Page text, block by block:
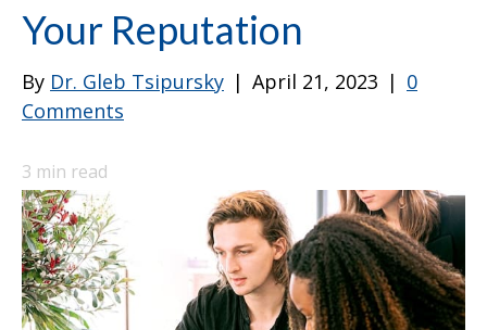
Your Reputation
By Dr. Gleb Tsipursky | April 21, 2023 | 0
Comments
3 min read